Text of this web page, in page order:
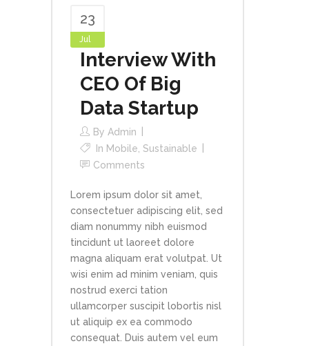
23
Jul
Interview With
CEO Of Big
Data Startup
By Admin
In Mobile Sustainable
Comments
Lorem ipsum dolor sit amet,
consectetuer adipiscing elit, sed
diam nonummy nibh euismod
tincidunt ut laoreet dolore
magna aliquam erat volutpat. Ut
wisi enim ad minim veniam, quis
nostrud exerci tation
ullamcorper suscipit lobortis nisl
ut aliquip ex ea commodo
consequat. Duis autem vel eum